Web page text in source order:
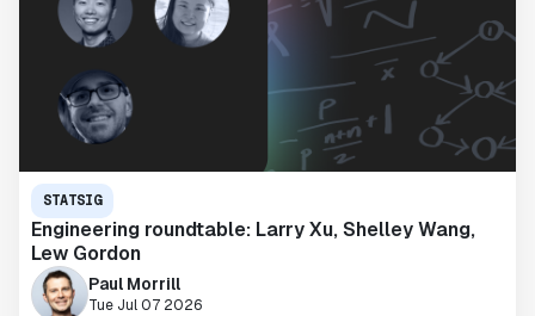
STATSIG
Engineering roundtable: Larry Xu, Shelley Wang,
Lew Gordon
Paul Morrill
Tue Jul 07 2026